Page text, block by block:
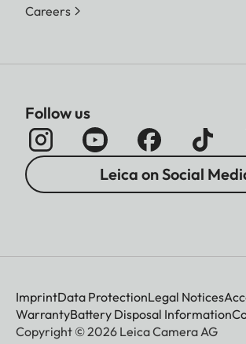
Careers
Follow us
Leica on Social
ImprintData ProtectionLegal Notices
WarrantyBattery Disposal Information
Copyright © 2026 Leica Camera AG